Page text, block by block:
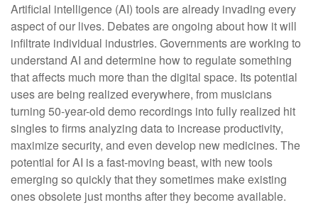
Artificial intelligence (AI) tools are already invading every
aspect of our lives. Debates are ongoing about how it will
infiltrate individual industries. Governments are working to
understand AI and determine how to regulate something
that affects much more than the digital space. Its potential
uses are being realized everywhere, from musicians
turning 50-year-old demo recordings into fully realized hit
singles to firms analyzing data to increase productivity,
maximize security, and even develop new medicines. The
potential for AI is a fast-moving beast, with new tools
emerging so quickly that they sometimes make existing
ones obsolete just months after they become available.